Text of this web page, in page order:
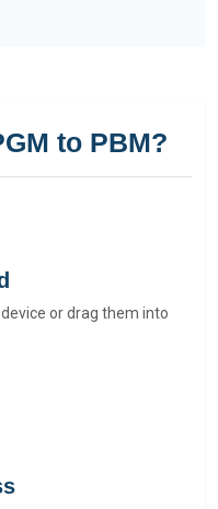
to PBM?
or drag them into